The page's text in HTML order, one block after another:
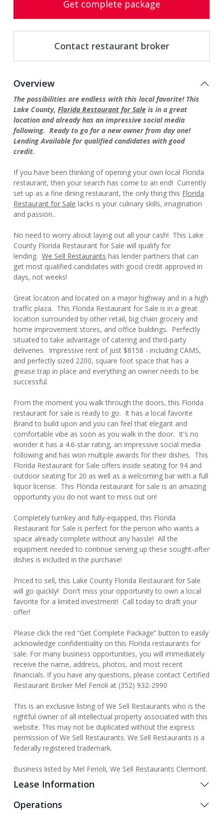
Get complete package
Contact restaurant broker
Overview
The possibilities are endless with this local favorite! This
Lake County, Florida Restaurant for Sale is in a great
location and already has an impressive social media
following. Ready to go for a new owner from day one!
Lending Available for qualified candidates with good
credit.
If you have been thinking of opening your own local Florida
restaurant, then your search has come to an end! Currently
set up as a fine dining restaurant, the only thing this Florida
Restaurant for Sale lacks is your culinary skills, imagination
and passion..
No need to worry about laying out all your cash! This Lake
County Florida Restaurant for Sale will qualify for
lending. We Sell Restaurants has lender partners that can
get most qualified candidates with good credit approved in
days, not weeks!
Great location and located on a major highway and in a high
traffic plaza. This Florida Restaurant for Sale is in a great
location surrounded by other retail, big chain grocery and
home improvement stores, and office buildings. Perfectly
situated to take advantage of catering and third-party
deliveries. Impressive rent of just $8158 - including CAMS,
and perfectly sized 2200, square foot space that has a
grease trap in place and everything an owner needs to be
successful.
From the moment you walk through the doors, this Florida
restaurant for sale is ready to go. It has a local favorite
Brand to build upon and you can feel that elegant and
comfortable vibe as soon as you walk in the door. It's no
wonder it has a 4.6-star rating, an impressive social media
following and has won multiple awards for their dishes. This
Florida Restaurant for Sale offers inside seating for 94 and
outdoor seating for 20 as well as a welcoming bar with a full
liquor license. This Florida restaurant for sale is an amazing
opportunity you do not want to miss out on!
Completely turnkey and fully-equipped, this Florida
Restaurant for Sale is perfect for the person who wants a
space already complete without any hassle! All the
equipment needed to continue serving up these sought-after
dishes is included in the purchase!
Priced to sell, this Lake County Florida Restaurant for Sale
will go quickly! Don't miss your opportunity to own a local
favorite for a limited investment! Call today to draft your
offer!
Please click the red “Get Complete Package” button to easily
acknowledge confidentiality on this Florida restaurants for
sale. For many business opportunities, you will immediately
receive the name, address, photos, and most recent
financials. If you have any questions, please contact Certified
Restaurant Broker Mel Ferioli at (352) 932-2990
This is an exclusive listing of We Sell Restaurants who is the
rightful owner of all intellectual property associated with this
website. This may not be duplicated without the express
permission of We Sell Restaurants. We Sell Restaurants is a
federally registered trademark.
Business listed by Mel Ferioli, We Sell Restaurants Clermont.
Lease Information
Operations